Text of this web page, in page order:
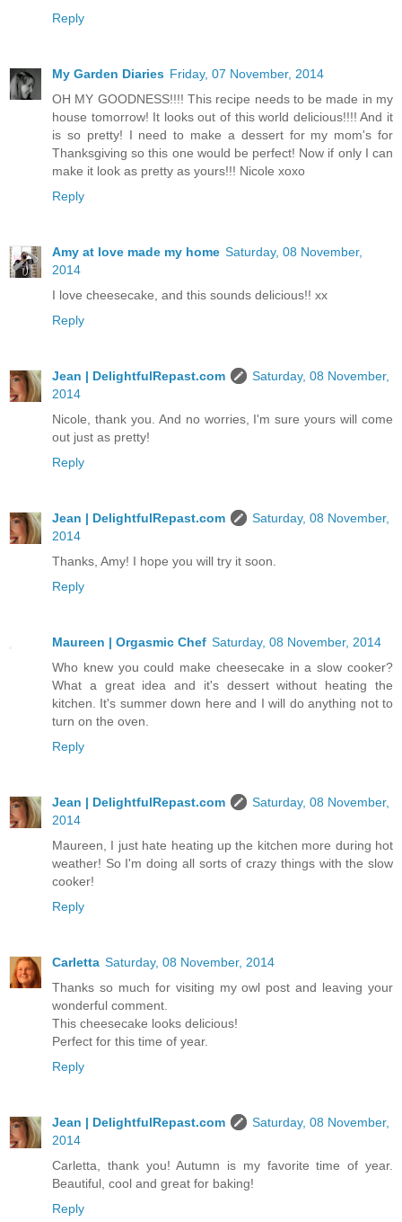
Reply
My Garden Diaries Friday, 07 November, 2014
OH MY GOODNESS!!!! This recipe needs to be made in my
house tomorrow! It looks out of this world delicious!!!! And it
is so pretty! I need to make a dessert for my mom's for
Thanksgiving so this one would be perfect! Now if only I can
make it look as pretty as yours!!! Nicole xoxo
Reply
Amy at love made my home Saturday, 08 November,
2014
I love cheesecake, and this sounds delicious!! xx
Reply
Jean | DelightfulRepast.com
Saturday, 08 November,
2014
Nicole, thank you. And no worries, I'm sure yours will come
out just as pretty!
Reply
Jean | DelightfulRepast.com
Saturday, 08 November,
2014
Thanks, Amy! I hope you will try it soon.
Reply
Maureen | Orgasmic Chef Saturday, 08 November, 2014
Who knew you could make cheesecake in a slow cooker?
What a great idea and it's dessert without heating the
kitchen. It's summer down here and I will do anything not to
turn on the oven.
Reply
Jean | DelightfulRepast.com
Saturday, 08 November,
2014
Maureen, I just hate heating up the kitchen more during hot
weather! So I'm doing all sorts of crazy things with the slow
cooker!
Reply
Carletta Saturday, 08 November, 2014
Thanks so much for visiting my owl post and leaving your
wonderful comment.
This cheesecake looks delicious!
Perfect for this time of year.
Reply
Jean | DelightfulRepast.com
Saturday, 08 November,
2014
Carletta, thank you! Autumn is my favorite time of year.
Beautiful, cool and great for baking!
Reply